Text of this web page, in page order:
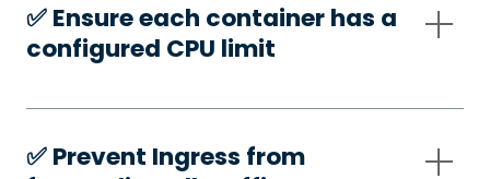
✅️ Ensure each container has a
configured CPU limit
✅️ Prevent Ingress from